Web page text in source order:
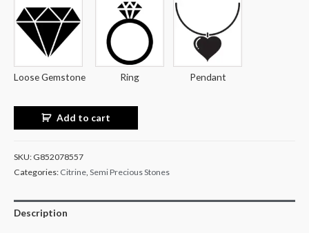
Loose Gemstone Ring Pendant
Add to cart
SKU: G852078557
Categories: Citrine, Semi Precious Stones
Description